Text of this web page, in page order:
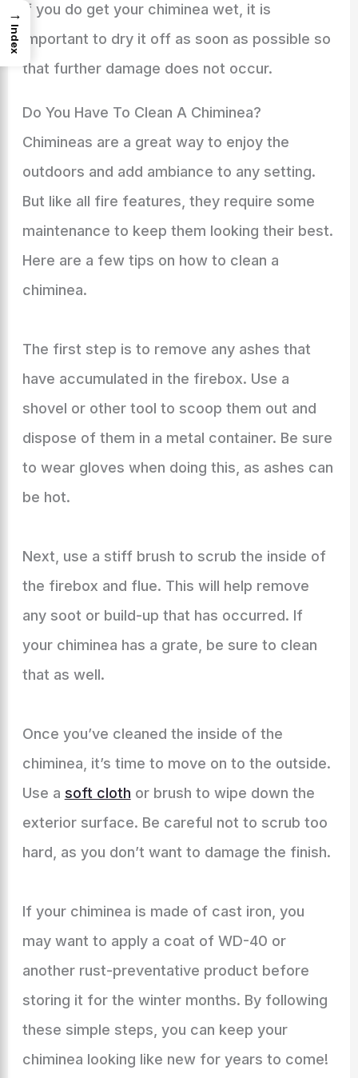
If you do get your chiminea wet, it is
important to dry it off as soon as possible so
that further damage does not occur.
Do You Have To Clean A Chiminea?
Chimineas are a great way to enjoy the
outdoors and add ambiance to any setting.
But like all fire features, they require some
maintenance to keep them looking their best.
Here are a few tips on how to clean a
chiminea.
The first step is to remove any ashes that
have accumulated in the firebox. Use a
shovel or other tool to scoop them out and
dispose of them in a metal container. Be sure
to wear gloves when doing this, as ashes can
be hot.
Next, use a stiff brush to scrub the inside of
the firebox and flue. This will help remove
any soot or build-up that has occurred. If
your chiminea has a grate, be sure to clean
that as well.
Once you’ve cleaned the inside of the
chiminea, it’s time to move on to the outside.
Use a soft cloth or brush to wipe down the
exterior surface. Be careful not to scrub too
hard, as you don’t want to damage the finish.
If your chiminea is made of cast iron, you
may want to apply a coat of WD-40 or
another rust-preventative product before
storing it for the winter months. By following
these simple steps, you can keep your
chiminea looking like new for years to come!
→
Index